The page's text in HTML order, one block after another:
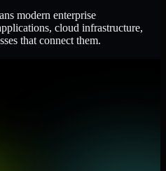
modern enterprise
cloud infrastructure,
that connect them.